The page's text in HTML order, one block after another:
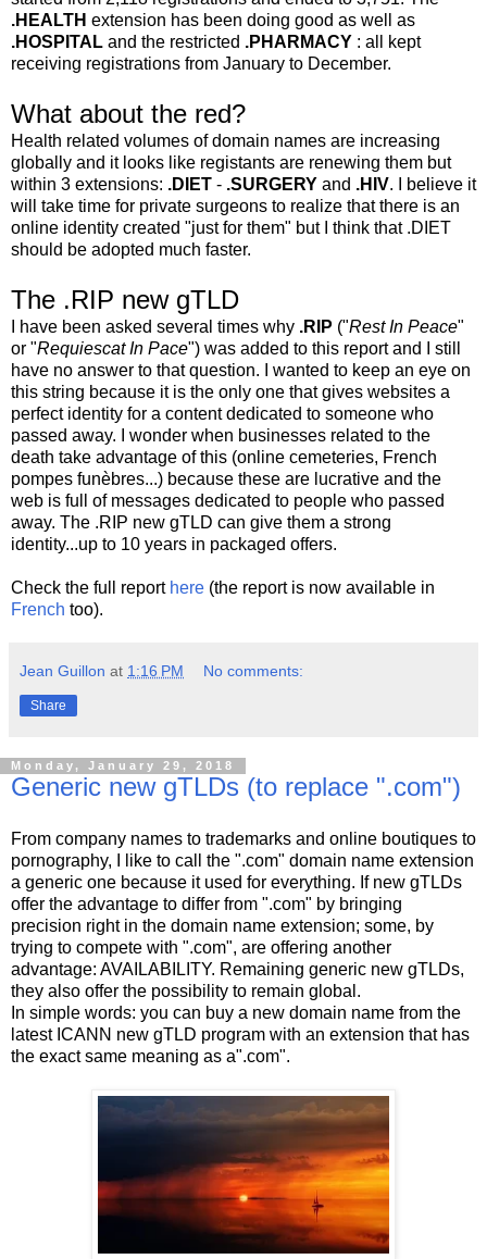
.HEALTH extension has been doing good as well as
.HOSPITAL and the restricted .PHARMACY : all kept
receiving registrations from January to December.
What about the red?
Health related volumes of domain names are increasing
globally and it looks like registants are renewing them but
within 3 extensions: .DIET - .SURGERY and .HIV. I believe it
will take time for private surgeons to realize that there is an
online identity created "just for them" but I think that .DIET
should be adopted much faster.
The .RIP new gTLD
I have been asked several times why .RIP ("Rest In Peace"
or "Requiescat In Pace") was added to this report and I still
have no answer to that question. I wanted to keep an eye on
this string because it is the only one that gives websites a
perfect identity for a content dedicated to someone who
passed away. I wonder when businesses related to the
death take advantage of this (online cemeteries, French
pompes funèbres...) because these are lucrative and the
web is full of messages dedicated to people who passed
away. The .RIP new gTLD can give them a strong
identity...up to 10 years in packaged offers.
Check the full report here (the report is now available in
French too).
Jean Guillon at 1:16 PM No comments:
Share
Monday, January 29, 2018
Generic new gTLDs (to replace ".com")
From company names to trademarks and online boutiques to
pornography, I like to call the ".com" domain name extension
a generic one because it used for everything. If new gTLDs
offer the advantage to differ from ".com" by bringing
precision right in the domain name extension; some, by
trying to compete with ".com", are offering another
advantage: AVAILABILITY. Remaining generic new gTLDs,
they also offer the possibility to remain global.
In simple words: you can buy a new domain name from the
latest ICANN new gTLD program with an extension that has
the exact same meaning as a".com".